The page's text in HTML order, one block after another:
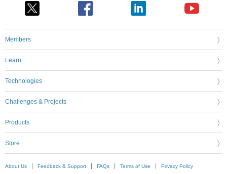
Members
Learn
Technologies
Challenges & Projects
Products
Store
About Us Feedback & Support FAQs Terms of Use Privacy Policy